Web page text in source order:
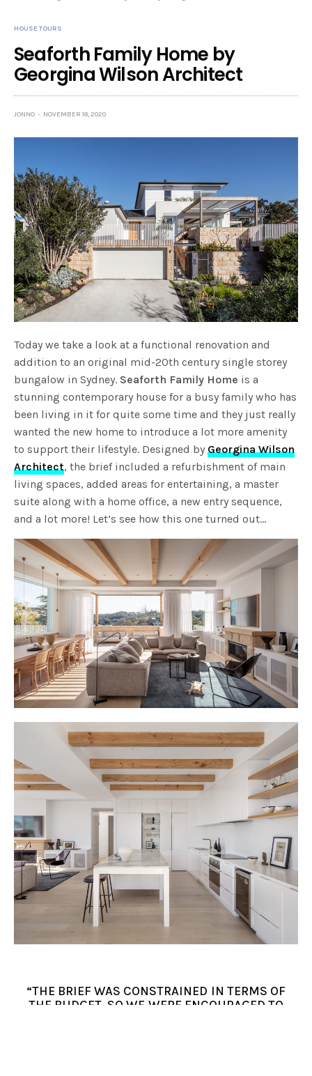
HOUSE TOURS
Seaforth Family Home by
Georgina Wilson Architect
JONNO NOVEMBER 18, 2020
Today we take a look at a functional renovation and
addition to an original mid-20th century single storey
bungalow in Sydney. Seaforth Family Home is a
stunning contemporary house for a busy family who has
been living in it for quite some time and they just really
wanted the new home to introduce a lot more amenity
to support their lifestyle. Designed by Georgina Wilson
Architect, the brief included a refurbishment of main
living spaces, added areas for entertaining, a master
suite along with a home office, a new entry sequence,
and a lot more! Let’s see how this one turned out…
“THE BRIEF WAS CONSTRAINED IN TERMS OF
THE BUDGET, SO WE WERE ENCOURAGED TO